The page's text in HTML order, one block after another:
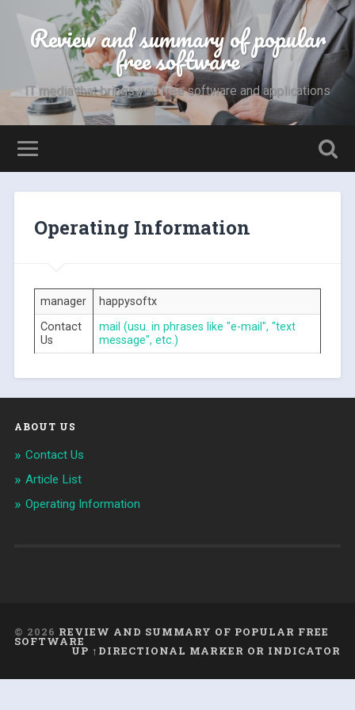
Review and summary of popular
free software
IT media that brings you free software and applications
Operating Information
manager
happysoftx
Contact
Us
mail (usu. in phrases like "e-mail", "text
message", etc.)
ABOUT US
Contact Us
Article List
Operating Information
© 2026 REVIEW AND SUMMARY OF POPULAR FREE
SOFTWARE
UP ↑DIRECTIONAL MARKER OR INDICATOR